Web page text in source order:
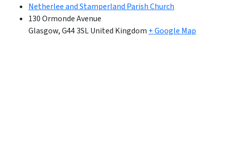
Netherlee and Stamperland Parish Church
130 Ormonde Avenue
Glasgow,G44 3SLUnited Kingdom + Google Map